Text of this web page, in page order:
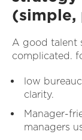
(simple,
A good talent
complicated.
low
clarity.
Manager-
managers